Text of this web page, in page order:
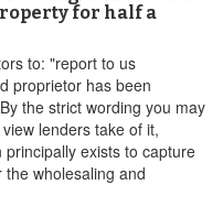
for half a
to: "report to us
proprietor has been
the strict wording you may
lenders take of it,
exists to capture
wholesaling and